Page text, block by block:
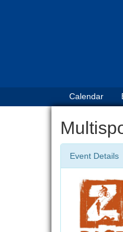
Calendar
Event Details